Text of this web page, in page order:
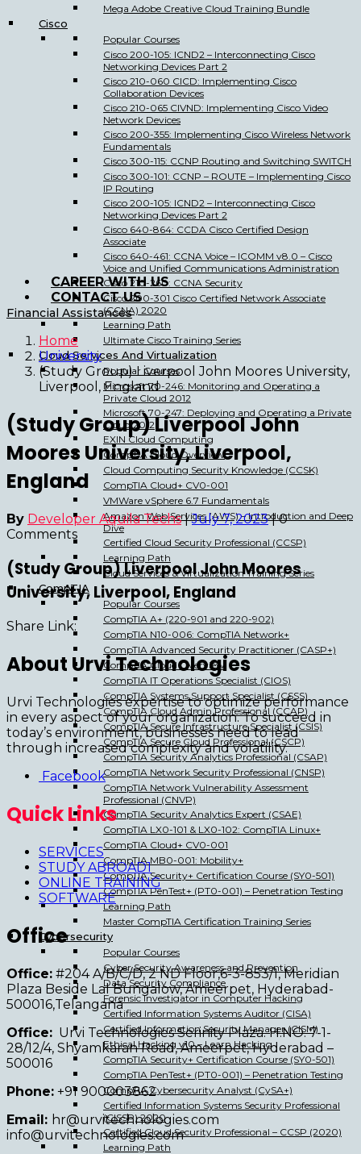
Mega Adobe Creative Cloud Training Bundle
Cisco
Popular Courses
Cisco 200-105: ICND2 – Interconnecting Cisco
Networking Devices Part 2
Cisco 210-060 CICD: Implementing Cisco
Collaboration Devices
Cisco 210-065 CIVND: Implementing Cisco Video
Network Devices
Cisco 200-355: Implementing Cisco Wireless Network
Fundamentals
Cisco 300-115: CCNP Routing and Switching SWITCH
Cisco 300-101: CCNP – ROUTE – Implementing Cisco
IP Routing
Cisco 200-105: ICND2 – Interconnecting Cisco
Networking Devices Part 2
Cisco 640-864: CCDA Cisco Certified Design
Associate
Cisco 640-461: CCNA Voice – ICOMM v8.0 – Cisco
Voice and Unified Communications Administration
Cisco 210-260: CCNA Security
Cisco 200-301 Cisco Certified Network Associate
(CCNA) 2020
Learning Path
Ultimate Cisco Training Series
Cloud Services And Virtualization
Popular Courses
Microsoft 70-246: Monitoring and Operating a
Private Cloud 2012
Microsoft 70-247: Deploying and Operating a Private
Cloud 2012
EXIN Cloud Computing
CompTIA Cloud Overview
Cloud Computing Security Knowledge (CCSK)
CompTIA Cloud+ CV0-001
VMWare vSphere 6.7 Fundamentals
Amazon Web Services (AWS) – Introduction and Deep
Dive
Certified Cloud Security Professional (CCSP)
Learning Path
Cloud Services & Virtualization Training Series
CompTIA
Popular Courses
CompTIA A+ (220-901 and 220-902)
CompTIA N10-006: CompTIA Network+
CompTIA Advanced Security Practitioner (CASP+)
CompTIA Cloud Overview
CompTIA IT Operations Specialist (CIOS)
CompTIA Systems Support Specialist (CSSS)
CompTIA Cloud Admin Professional (CCAP)
CompTIA Secure Infrastructure Specialist (CSIS)
CompTIA Secure Cloud Professional (CSCP)
CompTIA Security Analytics Professional (CSAP)
CompTIA Network Security Professional (CNSP)
CompTIA Network Vulnerability Assessment
Professional (CNVP)
CompTIA Security Analytics Expert (CSAE)
CompTIA LX0-101 & LX0-102: CompTIA Linux+
CompTIA Cloud+ CV0-001
CompTIA MB0-001: Mobility+
CompTIA Security+ Certification Course (SY0-501)
CompTIA PenTest+ (PT0-001) – Penetration Testing
Learning Path
Master CompTIA Certification Training Series
Cybersecurity
Popular Courses
Cyber Security Awareness and Prevention
Data Security Compliance
Forensic Investigator in Computer Hacking
Certified Information Systems Auditor (CISA)
Certified Information Security Manager (CISM)
Ethical Hacking v10 – Learn Hacking
CompTIA Security+ Certification Course (SY0-501)
CompTIA PenTest+ (PT0-001) – Penetration Testing
CompTIA Cybersecurity Analyst (CySA+)
Certified Information Systems Security Professional
(CISSP) 2020
Certified Cloud Security Professional – CCSP (2020)
Learning Path
CAREER WITH US
CONTACT US
Financial Assistances
Home
University
(Study Group) Liverpool John Moores University,
Liverpool, England
(Study Group) Liverpool John
Moores University, Liverpool,
England
By Developer Aquila Techs | July 7, 2023 | 0
Comments
(Study Group) Liverpool John Moores
University, Liverpool, England
Share Link:
About Urvi Technologies
Urvi Technologies expertise to optimize performance
in every aspect of your organization. To succeed in
today’s environment, businesses need to lead
through increased complexity and volatility.
Facebook
Quick Links
SERVICES
STUDY ABROAD1
ONLINE TRAINING
SOFTWARE
Office
Office: #204 A/B/C/D, 2 ND Floor,6-3-853/1, Meridian
Plaza Beside Lal Bungalow, Ameerpet, Hyderabad-
500016,Telangana
Office: Urvi Technologies Serinity Plaza. H.NO. 7-1-
28/12/4, Shyamkaran Road, Ameerpet, Hyderabad –
500016
Phone: +91 900003862
Email: hr@urvitechnologies.com
info@urvitechnologies.com